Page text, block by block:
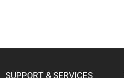
SUPPORT & SERVICES